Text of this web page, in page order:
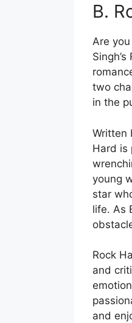
B.
Are
two
in the
Written
Hard is
young
star
life. As
Rock
and
and